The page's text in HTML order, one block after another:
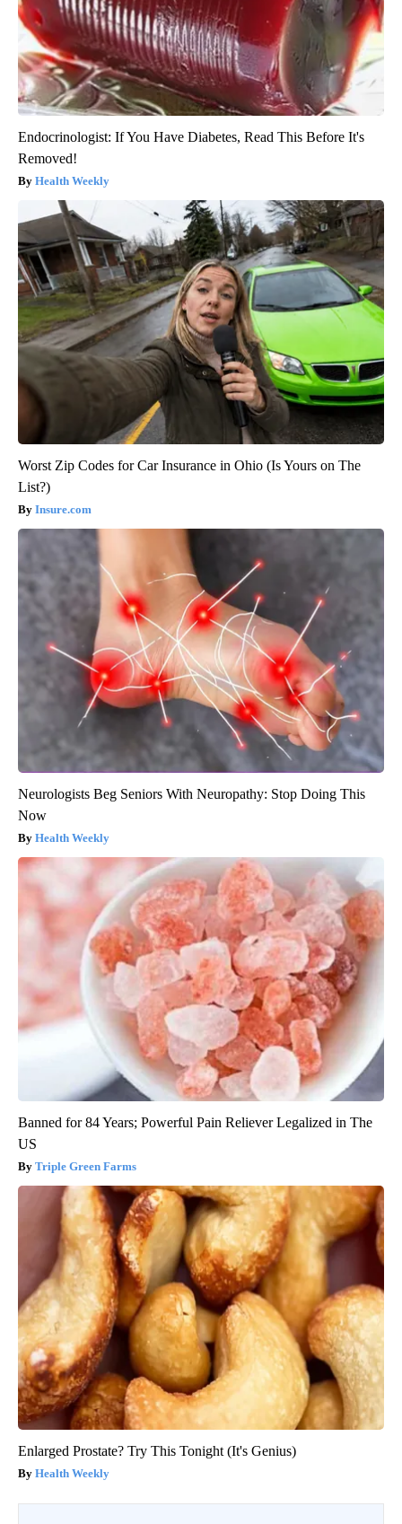
Endocrinologist: If You Have Diabetes, Read This Before It's
Removed!
Health Weekly
Worst Zip Codes for Car Insurance in Ohio (Is Yours on The
List?)
Insure.com
Neurologists Beg Seniors With Neuropathy: Stop Doing This
Now
Health Weekly
Banned for 84 Years; Powerful Pain Reliever Legalized in The
US
Triple Green Farms
Enlarged Prostate? Try This Tonight (It's Genius)
Health Weekly